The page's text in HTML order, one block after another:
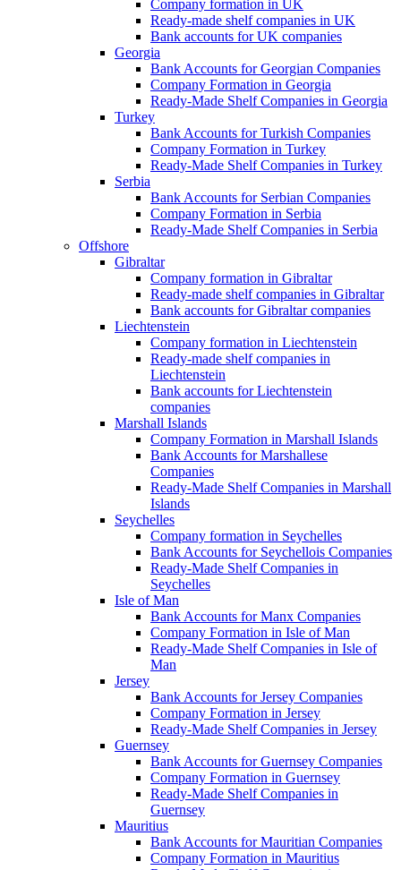
Company formation in UK
Ready-made shelf companies in UK
Bank accounts for UK companies
Georgia
Bank Accounts for Georgian Companies
Company Formation in Georgia
Ready-Made Shelf Companies in Georgia
Turkey
Bank Accounts for Turkish Companies
Company Formation in Turkey
Ready-Made Shelf Companies in Turkey
Serbia
Bank Accounts for Serbian Companies
Company Formation in Serbia
Ready-Made Shelf Companies in Serbia
Offshore
Gibraltar
Company formation in Gibraltar
Ready-made shelf companies in Gibraltar
Bank accounts for Gibraltar companies
Liechtenstein
Company formation in Liechtenstein
Ready-made shelf companies in
Liechtenstein
Bank accounts for Liechtenstein
companies
Marshall Islands
Company Formation in Marshall Islands
Bank Accounts for Marshallese
Companies
Ready-Made Shelf Companies in Marshall
Islands
Seychelles
Company formation in Seychelles
Bank Accounts for Seychellois Companies
Ready-Made Shelf Companies in
Seychelles
Isle of Man
Bank Accounts for Manx Companies
Company Formation in Isle of Man
Ready-Made Shelf Companies in Isle of
Man
Jersey
Bank Accounts for Jersey Companies
Company Formation in Jersey
Ready-Made Shelf Companies in Jersey
Guernsey
Bank Accounts for Guernsey Companies
Company Formation in Guernsey
Ready-Made Shelf Companies in
Guernsey
Mauritius
Bank Accounts for Mauritian Companies
Company Formation in Mauritius